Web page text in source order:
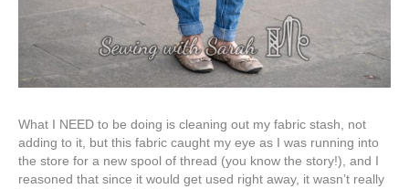
What I NEED to be doing is cleaning out my fabric stash, not
adding to it, but this fabric caught my eye as I was running into
the store for a new spool of thread (you know the story!), and I
reasoned that since it would get used right away, it wasn’t really